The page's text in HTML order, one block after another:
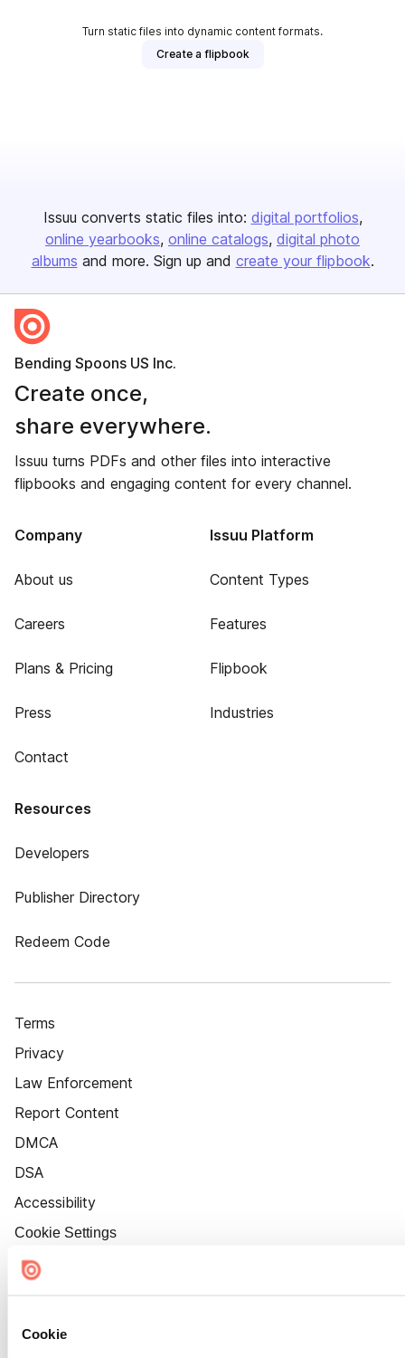
Cookie
Turn static files into dynamic content formats.
Create a flipbook
Issuu converts static files into: digital portfolios
online yearbooks online catalogs digital photo
albums and more. Sign up and create your flipbook.
Bending Spoons US Inc.
Create once,
share everywhere.
Issuu turns PDFs and other files into interactive
flipbooks and engaging content for every channel.
Company
About us
Careers
Plans & Pricing
Press
Contact
Issuu Platform
Content Types
Features
Flipbook
Industries
Resources
Developers
Publisher Directory
Redeem Code
Terms
Privacy
Law Enforcement
Report Content
DMCA
DSA
Accessibility
Cookie Settings